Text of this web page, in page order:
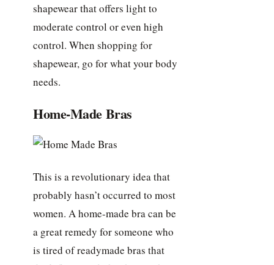
shapewear that offers light to
moderate control or even high
control. When shopping for
shapewear, go for what your body
needs.
Home-Made Bras
This is a revolutionary idea that
probably hasn’t occurred to most
women. A home-made bra can be
a great remedy for someone who
is tired of readymade bras that